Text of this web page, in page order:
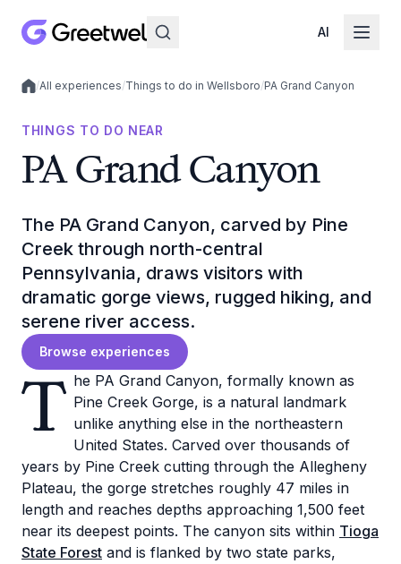
AI
Local experiences
/All experiences/Things to do in Wellsboro/PA Grand Canyon
THINGS TO DO NEAR
PA Grand Canyon
The PA Grand Canyon, carved by Pine
Creek through north-central
Pennsylvania, draws visitors with
dramatic gorge views, rugged hiking, and
serene river access.
Browse experiences
T he PA Grand Canyon, formally known as
Pine Creek Gorge, is a natural landmark
unlike anything else in the northeastern
United States. Carved over thousands of
years by Pine Creek cutting through the Allegheny
Plateau, the gorge stretches roughly 47 miles in
length and reaches depths approaching 1,500 feet
near its deepest points. The canyon sits within Tioga
State Forest and is flanked by two state parks,